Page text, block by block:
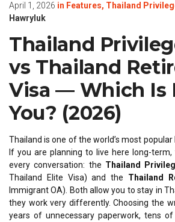
April 1, 2026 in Features, Thailand
Hawryluk
Thailand
vs Thailand
Visa — Which Is
You? (2026)
Thailand is one of the world’s most
If you are planning to live here long-
every conversation: the Thailand
Thailand Elite Visa) and the Thailand
Immigrant OA). Both allow you to stay in
they work very differently. Choosing the
years of unnecessary paperwork, tens